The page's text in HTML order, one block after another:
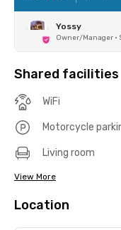
Yossy
Owner/Manager •
Shared facilities
WiFi
Motorcycle
Living room
View More
Location